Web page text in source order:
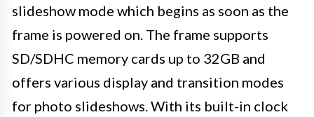
slideshow mode which begins as soon as the
frame is powered on. The frame supports
SD/SDHC memory cards up to 32GB and
offers various display and transition modes
for photo slideshows. With its built-in clock